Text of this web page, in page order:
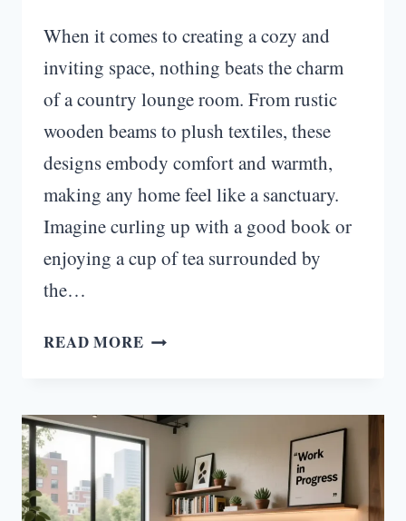
When it comes to creating a cozy and
inviting space, nothing beats the charm
of a country lounge room. From rustic
wooden beams to plush textiles, these
designs embody comfort and warmth,
making any home feel like a sanctuary.
Imagine curling up with a good book or
enjoying a cup of tea surrounded by
the…
READ MORE COUNTRY
IDEAS
YOU’LL
WANT
TO
COPY